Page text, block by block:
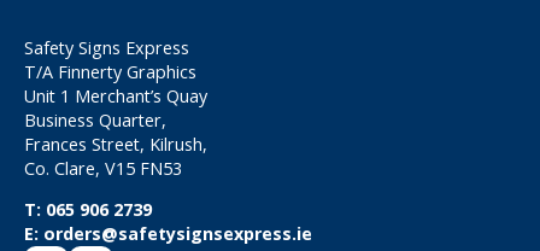
Safety Signs Express
T/A Finnerty Graphics
Unit 1 Merchant’s Quay
Business Quarter,
Frances Street, Kilrush,
Co. Clare, V15 FN53
T: 065 906 2739
E: orders@safetysignsexpress.ie